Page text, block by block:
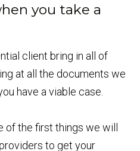
you take a
client bring in all of
at all the documents we
have a viable case.
of the first things we will
to get your